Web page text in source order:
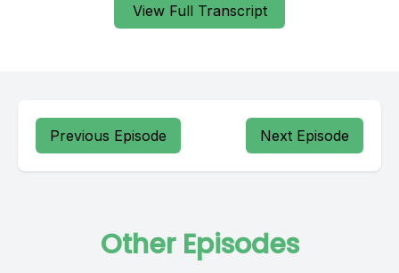
View Full Transcript
Previous Episode Next Episode
Other Episodes